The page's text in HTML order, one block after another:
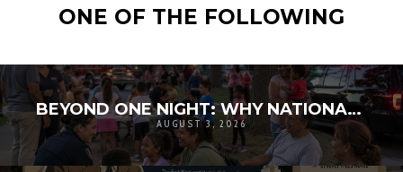
ONE OF THE FOLLOWING
BEYOND ONE NIGHT: WHY NATIONAL NIGHT OUT MATTERS FOR COMMUNITY RESILIENCE
AUGUST 3, 2026